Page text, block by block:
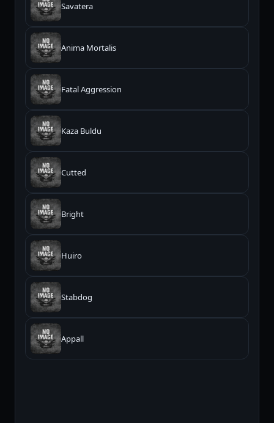
Savatera
Anima Mortalis
Fatal Aggression
Kaza Buldu
Cutted
Bright
Huiro
Stabdog
Appall